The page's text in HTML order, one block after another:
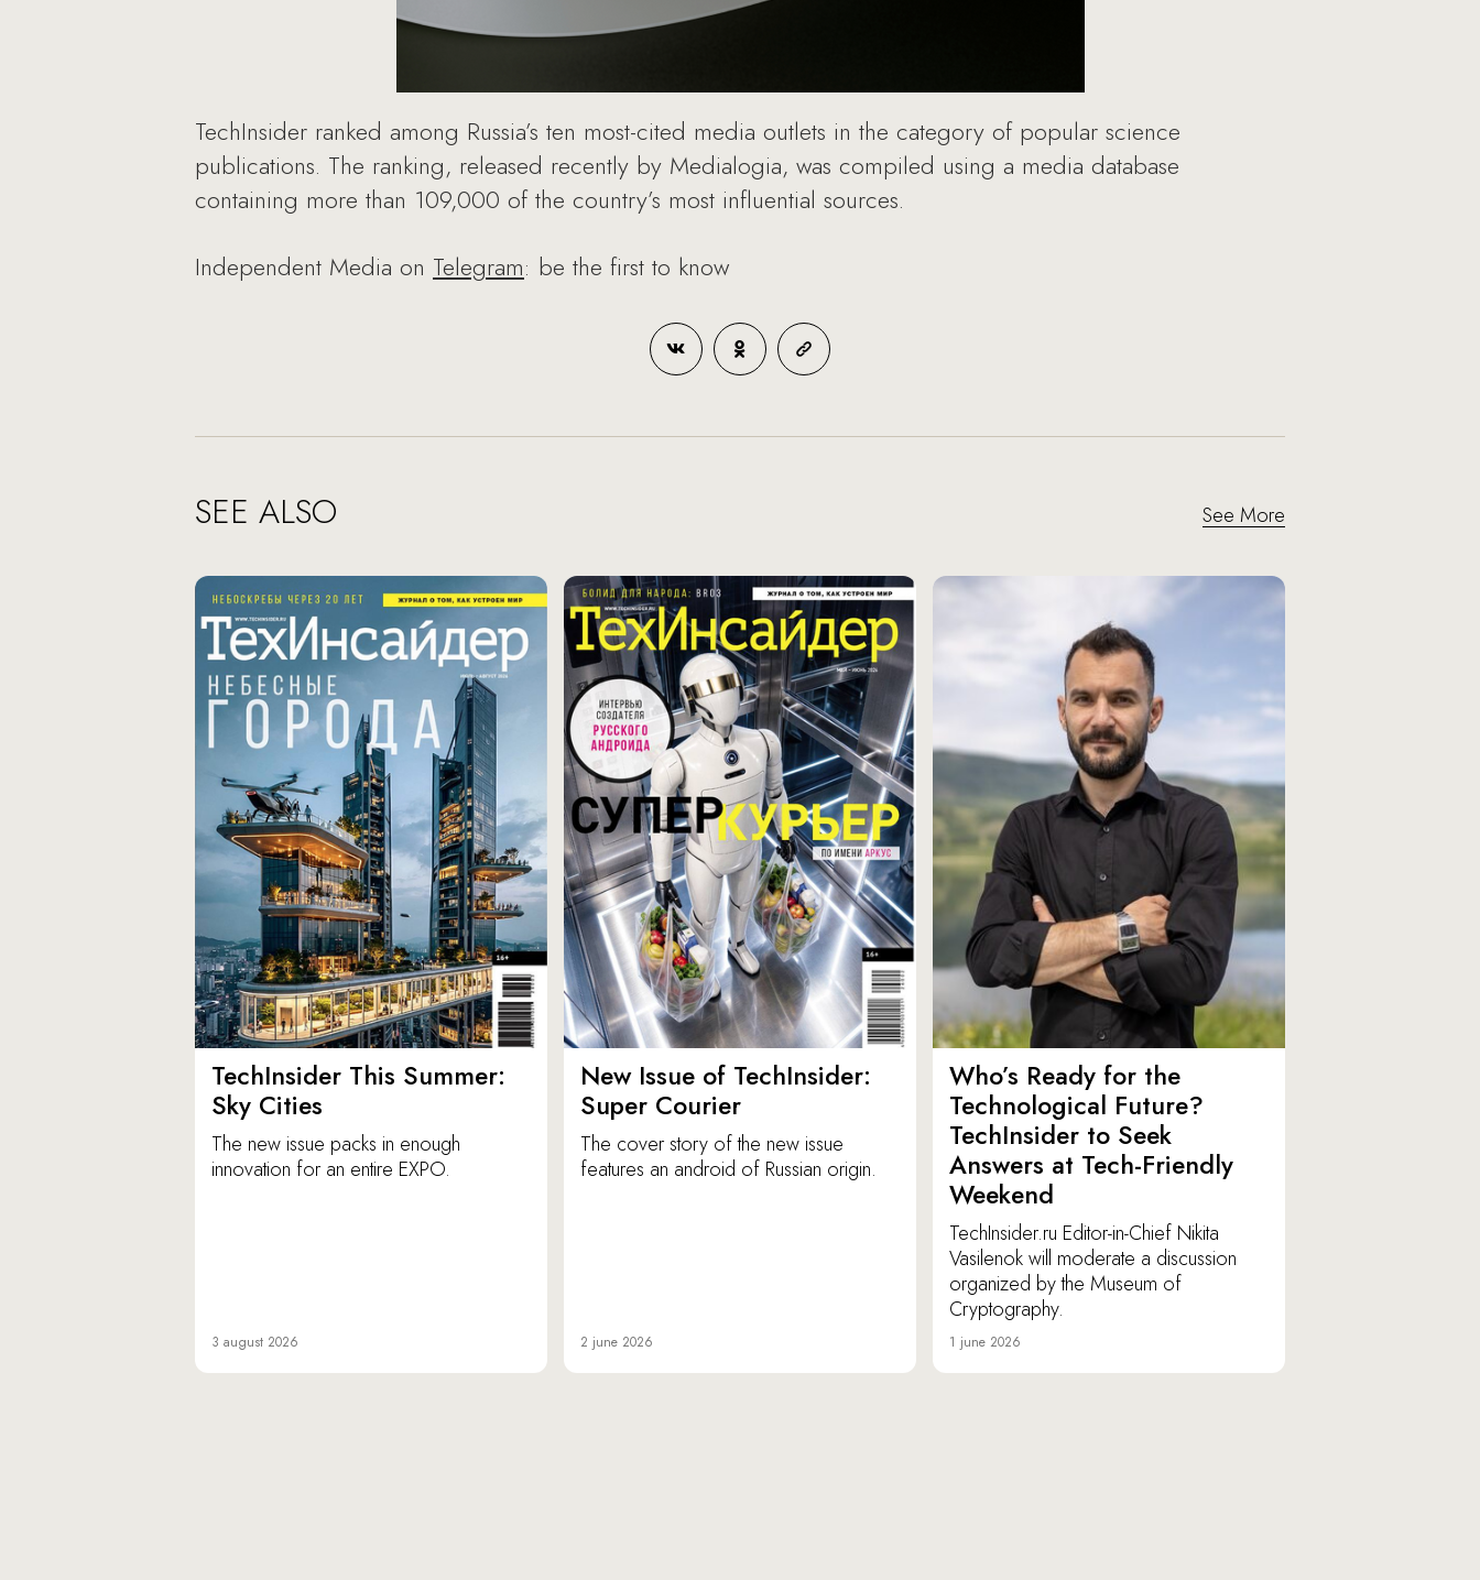
TechInsider ranked among Russia’s ten most-cited media outlets in the category of popular science
publications. The ranking, released recently by Medialogia, was compiled using a media database
containing more than 109,000 of the country’s most influential sources.
Independent Media on Telegram: be the first to know
SEE ALSO See More
TechInsider This Summer:
Sky Cities
The new issue packs in enough
innovation for an entire EXPO.
3 august 2026
New Issue of TechInsider:
Super Courier
The cover story of the new issue
features an android of Russian origin.
2 june 2026
Who’s Ready for the
Technological Future?
TechInsider to Seek
Answers at Tech-Friendly
Weekend
TechInsider.ru Editor-in-Chief Nikita
Vasilenok will moderate a discussion
organized by the Museum of
Cryptography.
1 june 2026